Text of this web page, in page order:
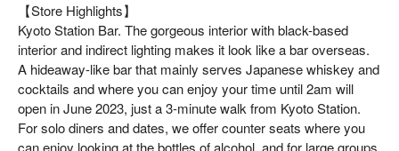
【Store Highlights】
Kyoto Station Bar. The gorgeous interior with black-based
interior and indirect lighting makes it look like a bar overseas.
A hideaway-like bar that mainly serves Japanese whiskey and
cocktails and where you can enjoy your time until 2am will
open in June 2023, just a 3-minute walk from Kyoto Station.
For solo diners and dates, we offer counter seats where you
can enjoy looking at the bottles of alcohol, and for large groups